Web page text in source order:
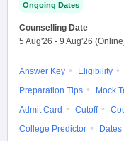
Ongoing Dates
Counselling Date
5 Aug'26 - 9 Aug'26
Answer Key Eligibility
Preparation Tips
Mock
Admit Card
Cutoff
College Predictor
Dates